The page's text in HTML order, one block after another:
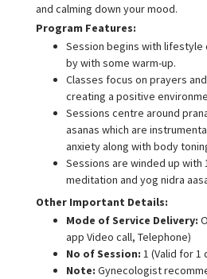
and calming down your mood.
Program Features:
Session begins with
by with some warm-up.
Classes focus on prayers
creating a positive
Sessions centre around
asanas which are
anxiety along with body
Sessions are winded up with
meditation and yog nidra
Other Important Details:
Mode of Service Delivery:
app Video call, Telephone)
No of Session: 1 (Valid for 1
Note: Gynecologist